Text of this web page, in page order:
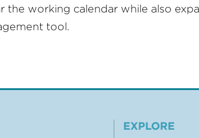
the working calendar while also
tool.
EXPLORE